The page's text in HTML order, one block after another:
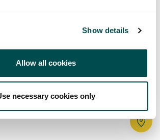
Show details
Allow all cookies
necessary cookies only